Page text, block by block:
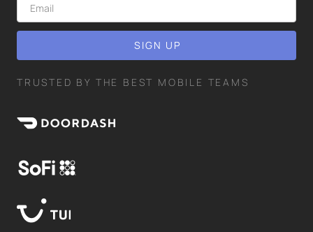
TRUSTED BY THE BEST MOBILE TEAMS